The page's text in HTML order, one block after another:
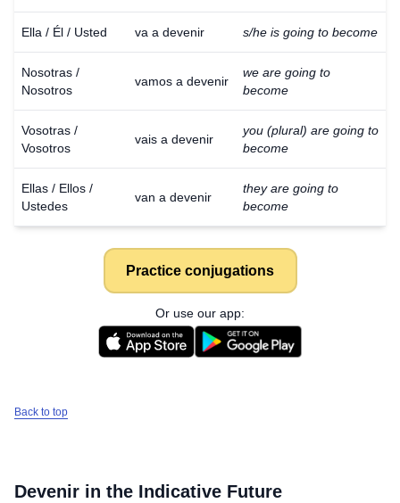
Ella / Él / Usted va a devenir s/he is going to become
Nosotras /
Nosotros
vamos a devenir
we are going to
become
Vosotras /
Vosotros
vais a devenir
you (plural) are going to
become
Ellas / Ellos /
Ustedes
van a devenir
they are going to
become
Practice conjugations
Or use our app:
Back to top
Devenir in the Indicative Future